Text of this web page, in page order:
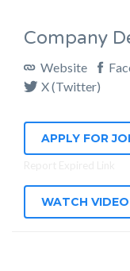
Company
Website
X (Twitter)
APPLY FOR
WATCH VIDEO